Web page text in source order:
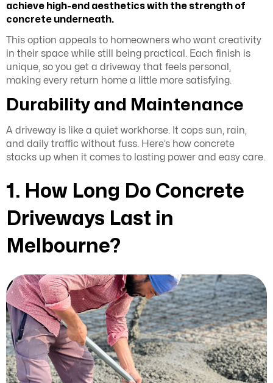
achieve high-end aesthetics with the strength of
concrete underneath.
This option appeals to homeowners who want creativity
in their space while still being practical. Each finish is
unique, so you get a driveway that feels personal,
making every return home a little more satisfying.
Durability and Maintenance
A driveway is like a quiet workhorse. It cops sun, rain,
and daily traffic without fuss. Here’s how concrete
stacks up when it comes to lasting power and easy care.
1. How Long Do Concrete
Driveways Last in
Melbourne?